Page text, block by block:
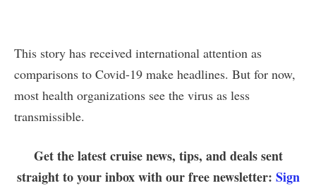
This story has received international attention as
comparisons to Covid-19 make headlines. But for now,
most health organizations see the virus as less
transmissible.
Get the latest cruise news, tips, and deals sent
straight to your inbox with our free newsletter: Sign